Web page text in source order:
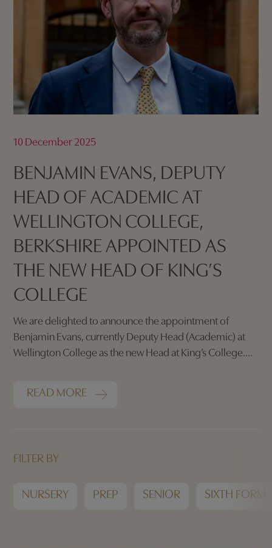
10 December 2025
BENJAMIN EVANS, DEPUTY
HEAD OF ACADEMIC AT
WELLINGTON COLLEGE,
BERKSHIRE APPOINTED AS
THE NEW HEAD OF KING’S
COLLEGE
We are delighted to announce the appointment of
Benjamin Evans, currently Deputy Head (Academic) at
Wellington College as the new Head at King’s College.
READ MORE
FILTER BY
NURSERY PREP SENIOR SIXTH FORM